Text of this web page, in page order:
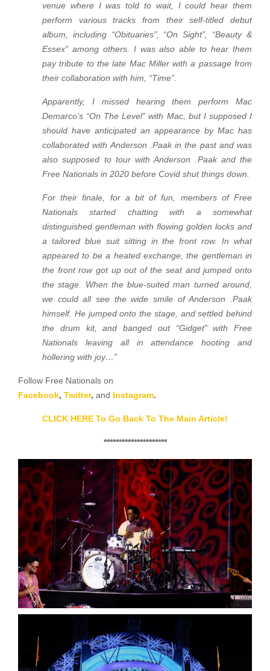
venue where I was told to wait, I could hear them
perform various tracks from their self-titled debut
album, including “Obituaries”, “On Sight”, “Beauty &
Essex” among others. I was also able to hear them
pay tribute to the late Mac Miller with a passage from
their collaboration with him, “Time”.
Apparently, I missed hearing them perform Mac
Demarco’s “On The Level” with Mac, but I supposed I
should have anticipated an appearance by Mac has
collaborated with Anderson .Paak in the past and was
also supposed to tour with Anderson .Paak and the
Free Nationals in 2020 before Covid shut things down.
For their finale, for a bit of fun, members of Free
Nationals started chatting with a somewhat
distinguished gentleman with flowing golden locks and
a tailored blue suit sitting in the front row. In what
appeared to be a heated exchange, the gentleman in
the front row got up out of the seat and jumped onto
the stage. When the blue-suited man turned around,
we could all see the wide smile of Anderson .Paak
himself. He jumped onto the stage, and settled behind
the drum kit, and banged out “Gidget” with Free
Nationals leaving all in attendance hooting and
hollering with joy…”
Follow Free Nationals on
Facebook, Twitter, and Instagram.
CLICK HERE To Go Back To The Main Article!
*********************